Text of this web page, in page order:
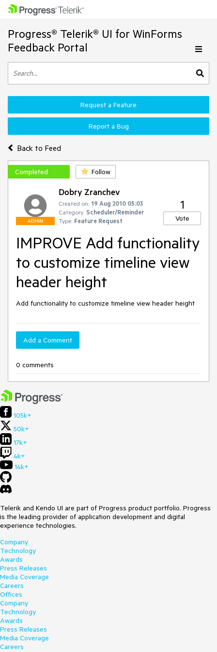
Progress® Telerik® UI for WinForms
Feedback Portal
Back to Feed
Request a Feature
Report a Bug
Completed Follow
ADMIN
Dobry Zranchev
Created on: 19 Aug 2010 05:03
Category: Scheduler/Reminder
Type: Feature Request
1
Vote
IMPROVE Add functionality
to customize timeline view
header height
Add functionality to customize timeline view header height
Add a Comment
0 comments
105k+
50k+
17k+
4k+
14k+
Telerik and Kendo UI are part of Progress product portfolio. Progress
is the leading provider of application development and digital
experience technologies.
Company
Technology
Awards
Press Releases
Media Coverage
Careers
Offices
Company
Technology
Awards
Press Releases
Media Coverage
Careers